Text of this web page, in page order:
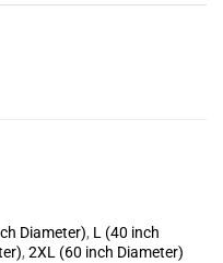
Diameter), L (40 inch
,2XL (60 inch Diameter)